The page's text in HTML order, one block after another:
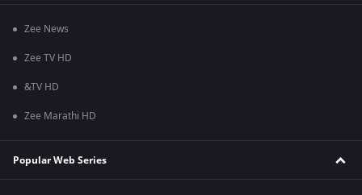
Zee News
Zee TV HD
&TV HD
Zee Marathi HD
Popular Web Series